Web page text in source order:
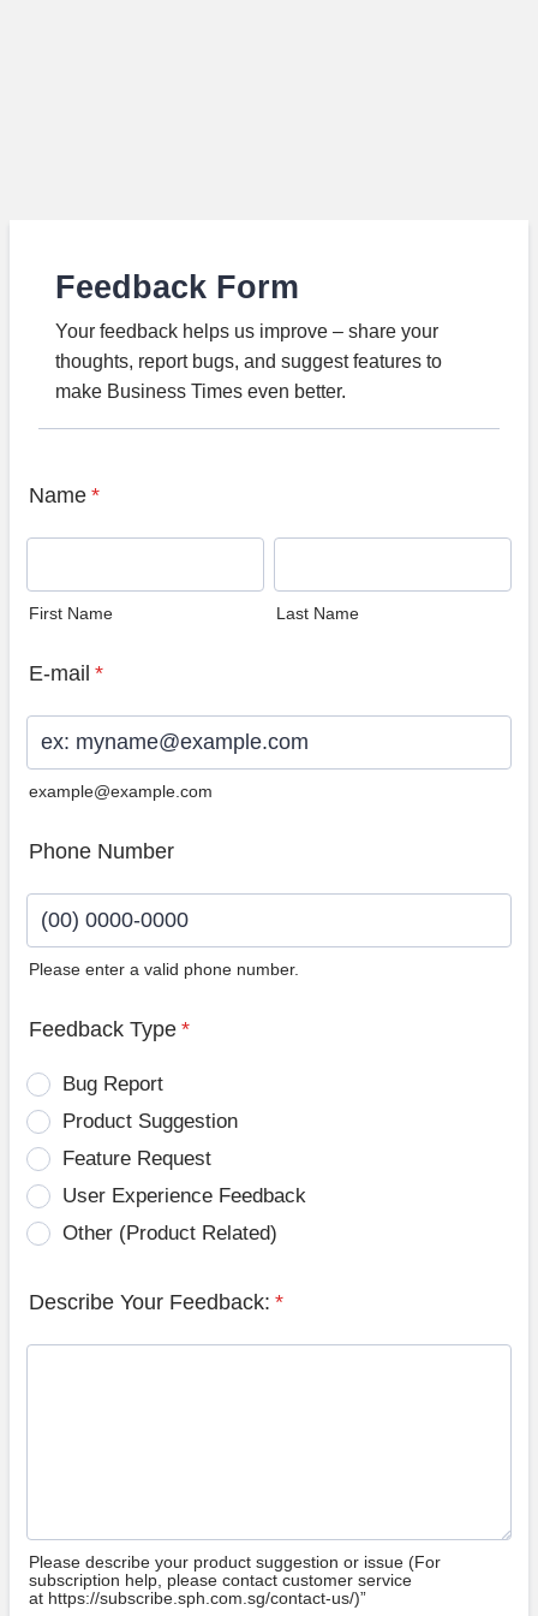
Feedback Form
Your feedback helps us improve – share your
thoughts, report bugs, and suggest features to
make Business Times even better.
Name *
First Name Last Name
E-mail *
example@example.com
Phone Number
Please enter a valid phone number.
Feedback Type *
Bug Report
Product Suggestion
Feature Request
User Experience Feedback
Other (Product Related)
Describe Your Feedback: *
Please describe your product suggestion or issue (For
subscription help, please contact customer service
at https://subscribe.sph.com.sg/contact-us/)”